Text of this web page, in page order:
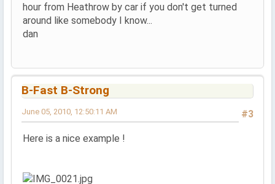
hour from Heathrow by car if you don't get turned
around like somebody I know...
dan
B-Fast B-Strong
#3
June 05, 2010, 12:50:11 AM
Here is a nice example !